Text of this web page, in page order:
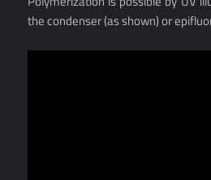
the condenser (as shown) or